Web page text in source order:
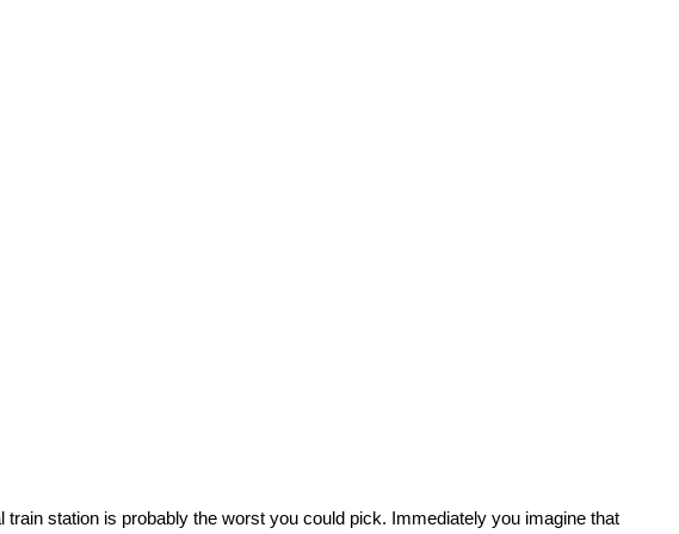
station is probably the worst you could pick. Immediately you imagine that